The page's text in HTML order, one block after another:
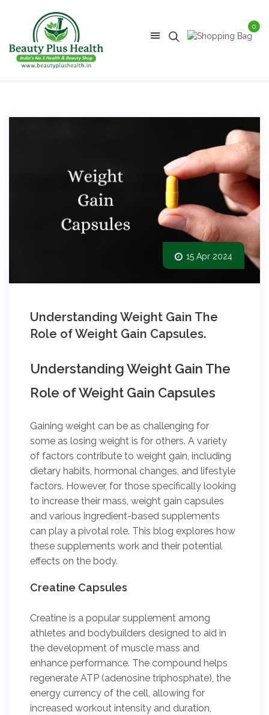
0
15 Apr 2024
Understanding Weight Gain The
Role of Weight Gain Capsules.
Understanding Weight Gain The
Role of Weight Gain Capsules
Gaining weight can be as challenging for
some as losing weight is for others. A variety
of factors contribute to weight gain, including
dietary habits, hormonal changes, and lifestyle
factors. However, for those specifically looking
to increase their mass, weight gain capsules
and various ingredient-based supplements
can play a pivotal role. This blog explores how
these supplements work and their potential
effects on the body.
Creatine Capsules
Creatine is a popular supplement among
athletes and bodybuilders designed to aid in
the development of muscle mass and
enhance performance. The compound helps
regenerate ATP (adenosine triphosphate), the
energy currency of the cell, allowing for
increased workout intensity and duration,